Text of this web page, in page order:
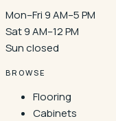
Mon–Fri 9 AM–5 PM
Sat 9 AM–12 PM
Sun closed
BROWSE
Flooring
Cabinets